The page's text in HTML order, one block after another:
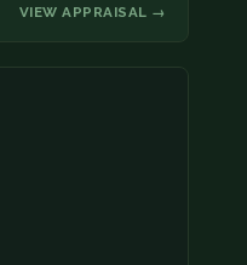
VIEW APPRAISAL →